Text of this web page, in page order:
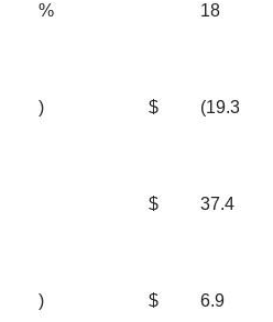
% 18
) $ (19.3
$ 37.4
) $ 6.9